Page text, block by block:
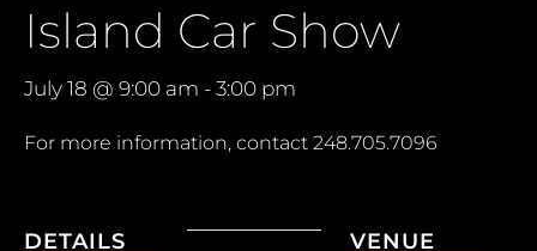
Island Car Show
July 18 @ 9:00 am - 3:00 pm
For more information, contact 248.705.7096
DETAILS VENUE